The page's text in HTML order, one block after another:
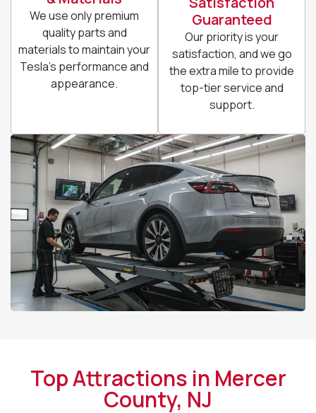
We use only premium
quality parts and
materials to maintain your
Tesla’s performance and
appearance.
Guaranteed
Our priority is your
satisfaction, and we go
the extra mile to provide
top-tier service and
support.
Top Attractions in Mercer
County, NJ